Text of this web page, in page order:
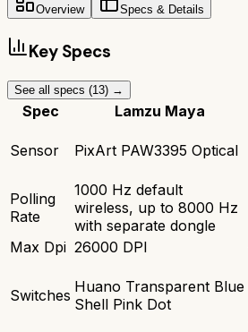
Overview Specs & Details
Key Specs
See all specs (13) →
Spec Lamzu Maya
Sensor PixArt PAW3395 Optical
Polling
Rate
1000 Hz default
wireless, up to 8000 Hz
with separate dongle
Max Dpi 26000 DPI
Switches Huano Transparent Blue
Shell Pink Dot